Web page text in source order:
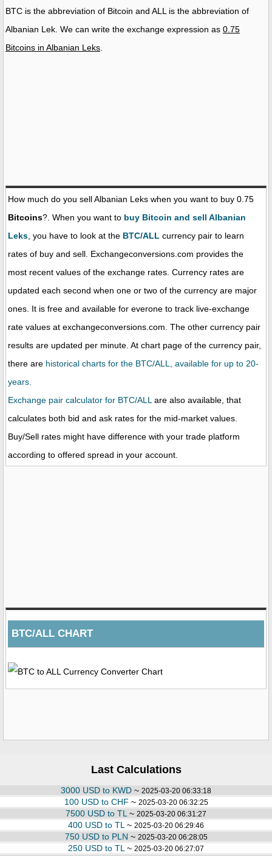
BTC is the abbreviation of Bitcoin and ALL is the abbreviation of
Albanian Lek. We can write the exchange expression as 0.75
Bitcoins in Albanian Leks
How much do you sell Albanian Leks when you want to buy 0.75
Bitcoins?. When you want to buy Bitcoin and sell Albanian
Leks , you have to look at the BTC/ALL currency pair to learn
rates of buy and sell. Exchangeconversions.com provides the
most recent values of the exchange rates. Currency rates are
updated each second when one or two of the currency are major
ones. It is free and available for everone to track live-exchange
rate values at exchangeconversions.com. The other currency pair
results are updated per minute. At chart page of the currency pair,
there are historical charts for the BTC/ALL, available for up to 20-
years.
Exchange pair calculator for BTC/ALL are also available, that
calculates both bid and ask rates for the mid-market values.
Buy/Sell rates might have difference with your trade platform
according to offered spread in your account.
BTC/ALL CHART
Last Calculations
3000 USD to KWD ~ 2025-03-20 06:33:18
100 USD to CHF ~ 2025-03-20 06:32:25
7500 USD to TL ~ 2025-03-20 06:31:27
400 USD to TL ~ 2025-03-20 06:29:46
750 USD to PLN ~ 2025-03-20 06:28:05
250 USD to TL ~ 2025-03-20 06:27:07